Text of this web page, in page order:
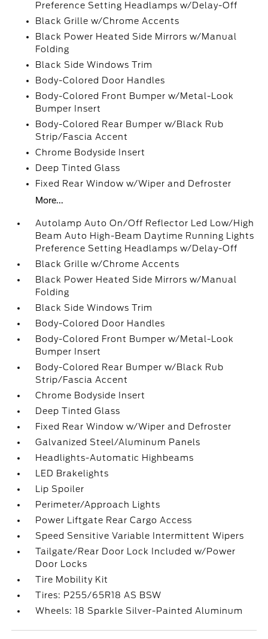
Preference Setting Headlamps w/Delay-Off
Black Grille w/Chrome Accents
Black Power Heated Side Mirrors w/Manual
Folding
Black Side Windows Trim
Body-Colored Door Handles
Body-Colored Front Bumper w/Metal-Look
Bumper Insert
Body-Colored Rear Bumper w/Black Rub
Strip/Fascia Accent
Chrome Bodyside Insert
Deep Tinted Glass
Fixed Rear Window w/Wiper and Defroster
More...
Autolamp Auto On/Off Reflector Led Low/High
Beam Auto High-Beam Daytime Running Lights
Preference Setting Headlamps w/Delay-Off
Black Grille w/Chrome Accents
Black Power Heated Side Mirrors w/Manual
Folding
Black Side Windows Trim
Body-Colored Door Handles
Body-Colored Front Bumper w/Metal-Look
Bumper Insert
Body-Colored Rear Bumper w/Black Rub
Strip/Fascia Accent
Chrome Bodyside Insert
Deep Tinted Glass
Fixed Rear Window w/Wiper and Defroster
Galvanized Steel/Aluminum Panels
Headlights-Automatic Highbeams
LED Brakelights
Lip Spoiler
Perimeter/Approach Lights
Power Liftgate Rear Cargo Access
Speed Sensitive Variable Intermittent Wipers
Tailgate/Rear Door Lock Included w/Power
Door Locks
Tire Mobility Kit
Tires: P255/65R18 AS BSW
Wheels: 18 Sparkle Silver-Painted Aluminum